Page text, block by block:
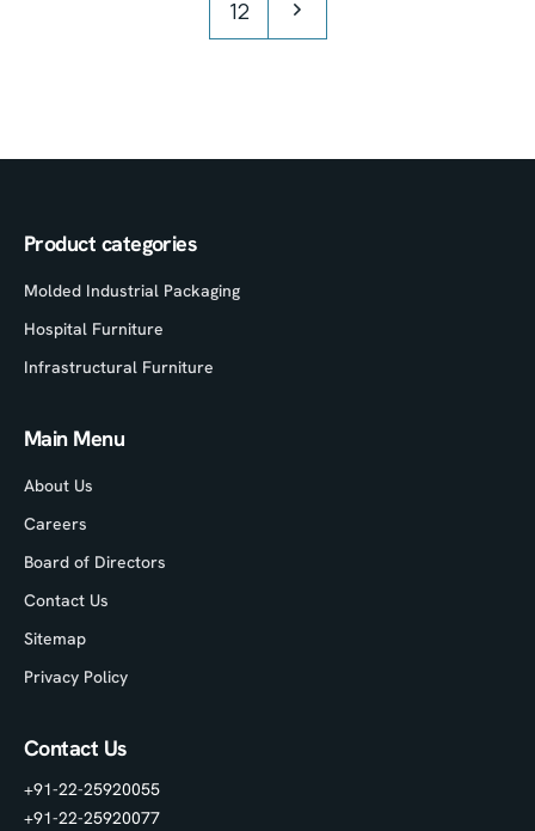
12
Product categories
Molded Industrial Packaging
Hospital Furniture
Infrastructural Furniture
Main Menu
About Us
Careers
Board of Directors
Contact Us
Sitemap
Privacy Policy
Contact Us
+91-22-25920055
+91-22-25920077